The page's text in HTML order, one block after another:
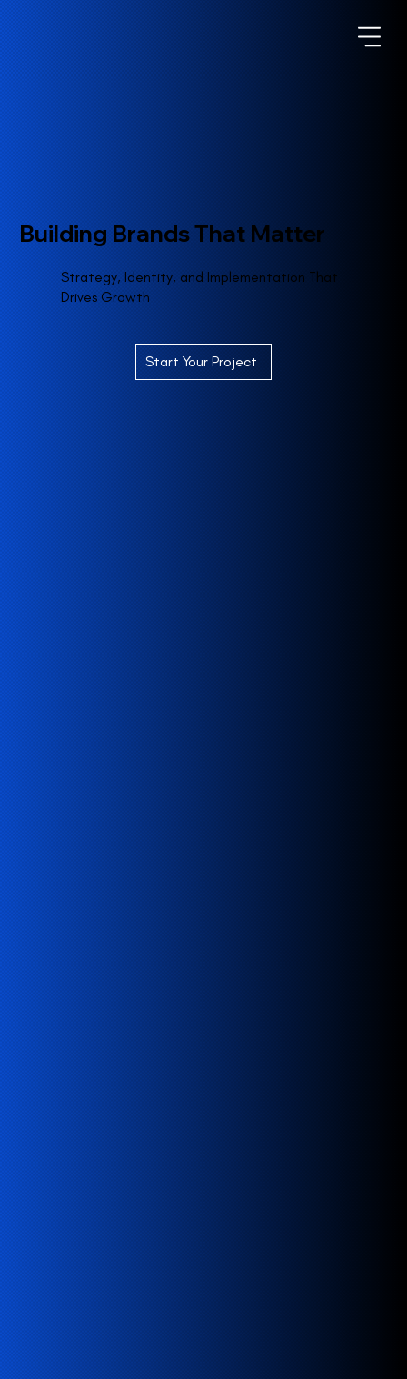
Building Brands That Matter
Strategy, Identity, and Implementation That
Drives Growth
Start Your Project